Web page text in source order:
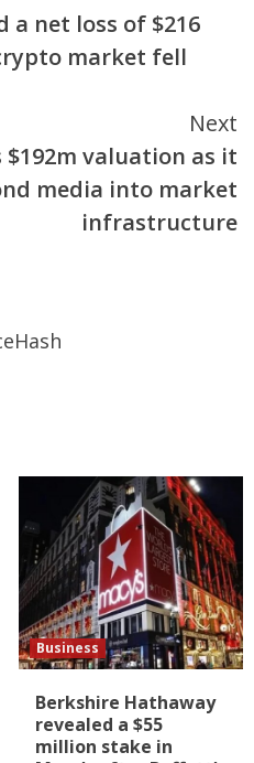
a net loss of $216
market fell
Next
$192m valuation as it
media into market
infrastructure
Business
Berkshire Hathaway
revealed a $55
million stake in